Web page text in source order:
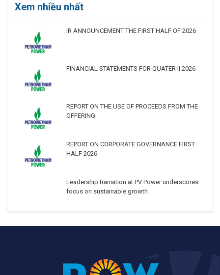
Xem nhiều nhất
IR ANNOUNCEMENT THE FIRST HALF OF 2026
FINANCIAL STATEMENTS FOR QUATER II.2026
REPORT ON THE USE OF PROCEEDS FROM THE
OFFERING
REPORT ON CORPORATE GOVERNANCE FIRST
HALF 2026
Leadership transition at PV Power underscores
focus on sustainable growth